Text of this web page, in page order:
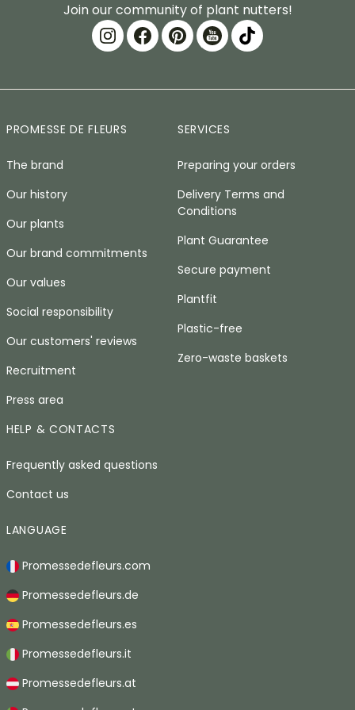
Join our community of plant nutters!
PROMESSE DE FLEURS
The brand
Our history
Our plants
Our brand commitments
Our values
Social responsibility
Our customers' reviews
Recruitment
Press area
SERVICES
Preparing your orders
Delivery Terms and
Conditions
Plant Guarantee
Secure payment
Plantfit
Plastic-free
Zero-waste baskets
HELP & CONTACTS
Frequently asked questions
Contact us
LANGUAGE
Promessedefleurs.com
Promessedefleurs.de
Promessedefleurs.es
Promessedefleurs.it
Promessedefleurs.at